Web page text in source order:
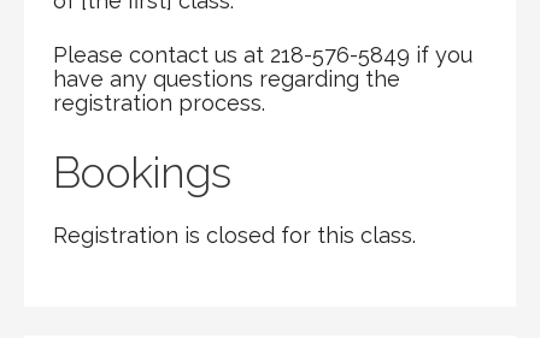
Please contact us at 218-576-5849 if you
have any questions regarding the
registration process.
Bookings
Registration is closed for this class.